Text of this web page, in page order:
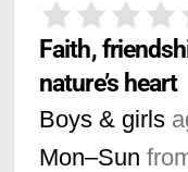
Faith,
nature’s heart
Boys & girls
Mon–Sun